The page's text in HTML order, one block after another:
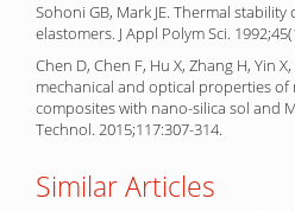
Sohoni GB, Mark JE. Thermal
elastomers. J Appl Polym Sci.
Chen D, Chen F, Hu X, Zhang H, Yin
mechanical and optical properties
composites with nano-silica sol and
Technol. 2015;117:307-314.
Similar Articles